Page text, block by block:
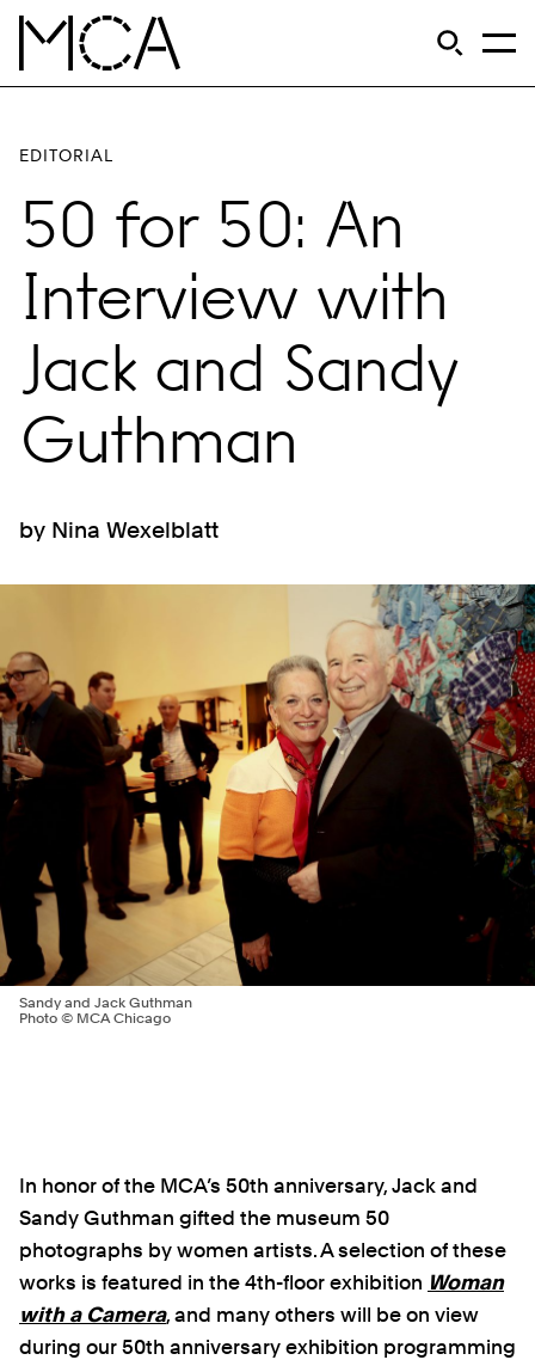
Skip to main content
Open
EDITORIAL
50 for 50: An
Interview with
Jack and Sandy
Guthman
by Nina Wexelblatt
Sandy and Jack Guthman
Photo © MCA Chicago
In honor of the MCA’s 50th anniversary, Jack and
Sandy Guthman gifted the museum 50
photographs by women artists. A selection of these
works is featured in the 4th-floor exhibition Woman
with a Camera, and many others will be on view
during our 50th anniversary exhibition programming